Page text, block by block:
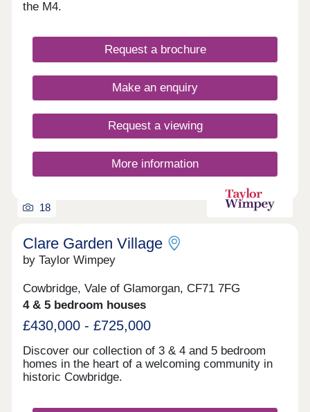
combined with a strong cultural heritage together
will offer residents a unique lifestyle and a genuine
people to live, work, play and settle.
the M4.
Request a brochure
Make an enquiry
Request a viewing
More information
18
Clare Garden Village
by Taylor Wimpey
Cowbridge, Vale of Glamorgan, CF71 7FG
4 & 5 bedroom houses
£430,000 - £725,000
Discover our collection of 3 & 4 and 5 bedroom
homes in the heart of a welcoming community in
historic Cowbridge.